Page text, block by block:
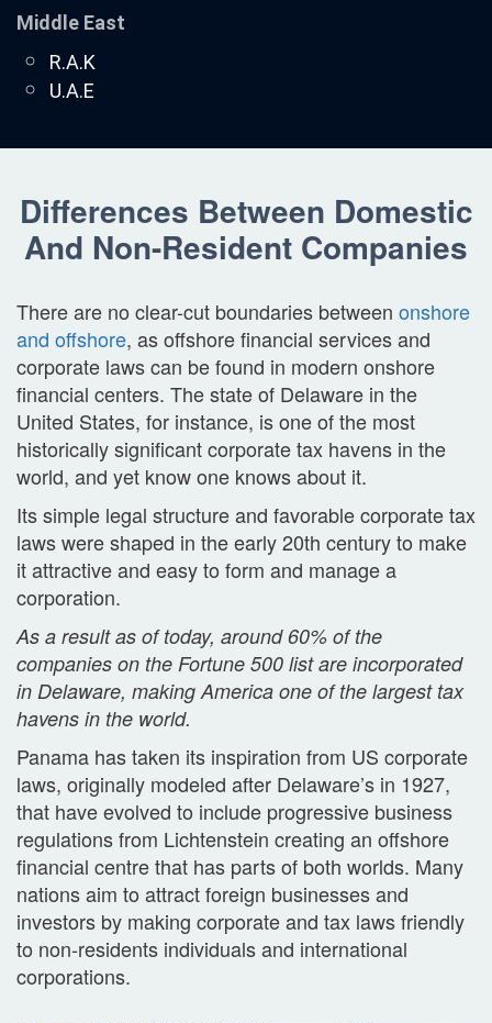
Middle East
R.A.K
U.A.E
Differences Between Domestic
And Non-Resident Companies
There are no clear-cut boundaries between onshore
and offshore, as offshore financial services and
corporate laws can be found in modern onshore
financial centers. The state of Delaware in the
United States, for instance, is one of the most
historically significant corporate tax havens in the
world, and yet know one knows about it.
Its simple legal structure and favorable corporate tax
laws were shaped in the early 20th century to make
it attractive and easy to form and manage a
corporation.
As a result as of today, around 60% of the
companies on the Fortune 500 list are incorporated
in Delaware, making America one of the largest tax
havens in the world.
Panama has taken its inspiration from US corporate
laws, originally modeled after Delaware’s in 1927,
that have evolved to include progressive business
regulations from Lichtenstein creating an offshore
financial centre that has parts of both worlds. Many
nations aim to attract foreign businesses and
investors by making corporate and tax laws friendly
to non-residents individuals and international
corporations.